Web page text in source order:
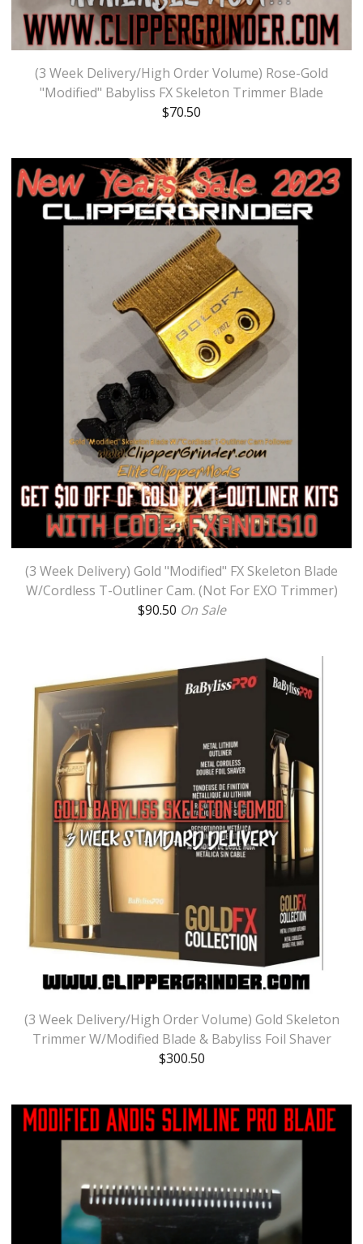
(3 Week Delivery/High Order Volume) Rose-Gold
"Modified" Babyliss FX Skeleton Trimmer Blade
$70.50
(3 Week Delivery) Gold "Modified" FX Skeleton Blade
W/Cordless T-Outliner Cam. (Not For EXO Trimmer)
$90.50 On Sale
(3 Week Delivery/High Order Volume) Gold Skeleton
Trimmer W/Modified Blade & Babyliss Foil Shaver
$300.50